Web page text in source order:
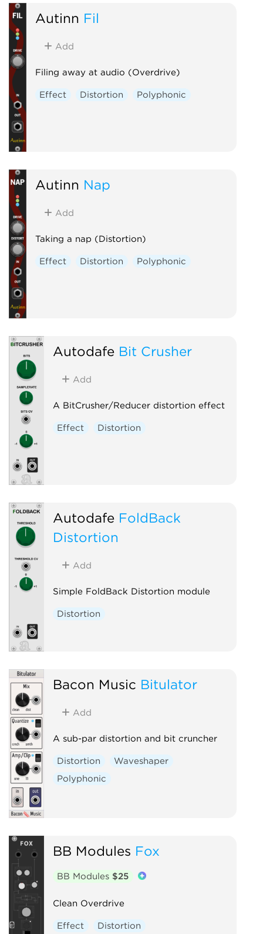
Autinn Fil
Add
Filing away at audio (Overdrive)
Effect Distortion Polyphonic
Autinn Nap
Add
Taking a nap (Distortion)
Effect Distortion Polyphonic
Autodafe Bit Crusher
Add
A BitCrusher/Reducer distortion effect
Effect Distortion
Autodafe FoldBack
Distortion
Add
Simple FoldBack Distortion module
Distortion
Bacon Music Bitulator
Add
A sub-par distortion and bit cruncher
Distortion
Waveshaper
Polyphonic
BB Modules Fox
BB Modules $25
Clean Overdrive
Effect Distortion